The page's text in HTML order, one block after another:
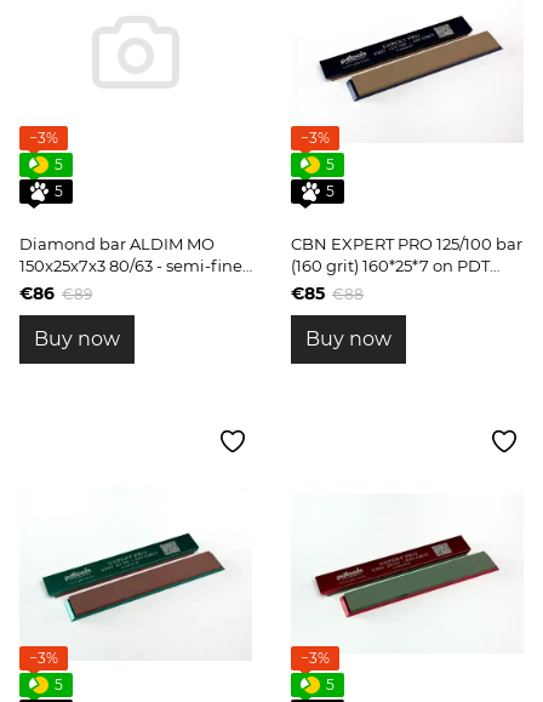
−3%
5
5
Diamond bar ALDIM MO
150x25x7x3 80/63 - semi-fine
sharpening
€86 €89
Buy now
−3%
5
5
CBN EXPERT PRO 125/100 bar
(160 grit) 160*25*7 on PDT
tools blanks
€85 €88
Buy now
−3%
5
−3%
5